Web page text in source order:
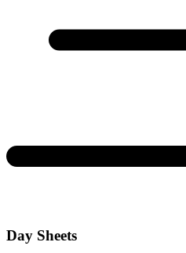
Day Sheets